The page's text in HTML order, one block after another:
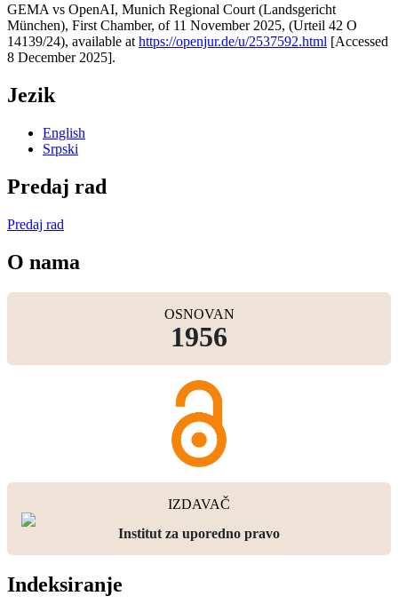
GEMA vs OpenAI, Munich Regional Court (Landsgericht
München), First Chamber, of 11 November 2025, (Urteil 42 O
14139/24), available at https://openjur.de/u/2537592.html [Accessed
8 December 2025].
Jezik
English
Srpski
Predaj rad
Predaj rad
O nama
OSNOVAN
1956
IZDAVAČ
Institut za uporedno pravo
Indeksiranje